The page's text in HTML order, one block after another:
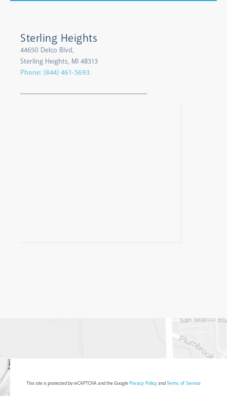
Sterling Heights
44650 Delco Blvd,
Sterling Heights, MI 48313
Phone: (844) 461-5693
This site is protected by reCAPTCHA and the GooglePrivacy PolicyandTerms of Service